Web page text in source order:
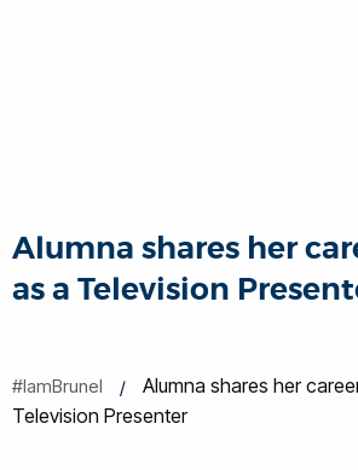
Alumna shares her
as a Television
#IamBrunel
Alumna shares her
Television Presenter